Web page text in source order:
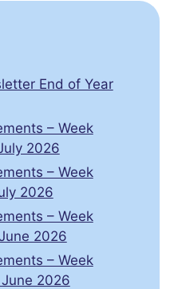
End of Year
– Week
2026
– Week
2026
– Week
2026
– Week
2026